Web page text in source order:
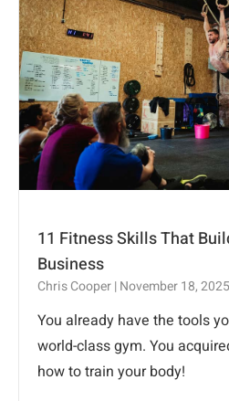
11 Fitness Skills That
Business
Chris Cooper November 18, 2025
You already have the tools
world-class gym. You
how to train your body!